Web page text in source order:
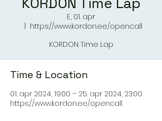
E, 01. apr
https://www.kordon.ee/opencall
KORDON Time Lap
Time & Location
01. apr 2024, 19:00 – 25. apr 2024, 23:00
https://www.kordon.ee/opencall